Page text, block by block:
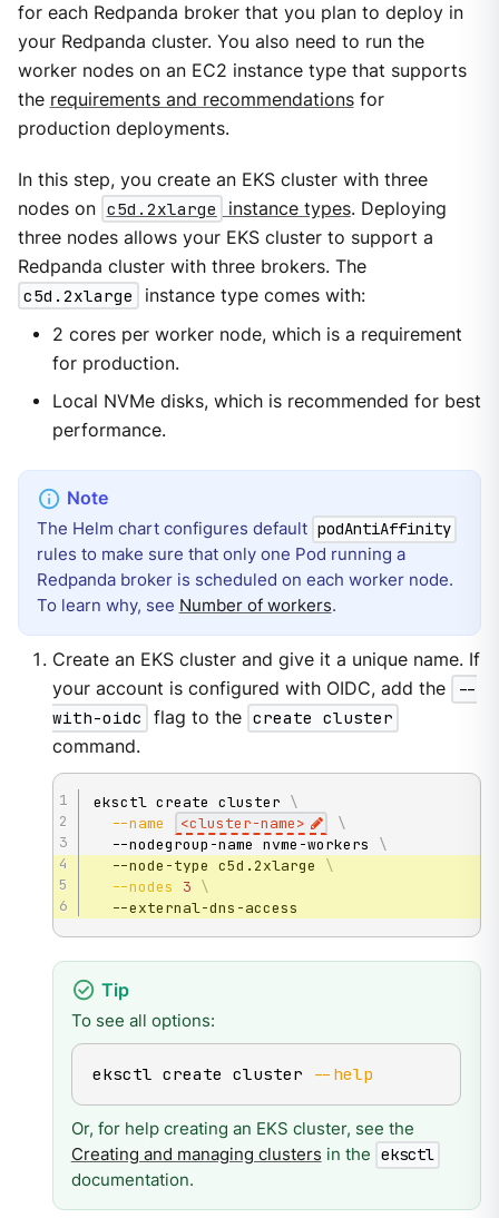
for each Redpanda broker that you plan to deploy in
your Redpanda cluster. You also need to run the
worker nodes on an EC2 instance type that supports
the requirements and recommendationsfor
production deployments.
In this step, you create an EKS cluster with three
nodes on c5d.2xlarge instance types. Deploying
three nodes allows your EKS cluster to support a
Redpanda cluster with three brokers. The
c5d.2xlarge
instance type comes with:
2 cores per worker node, which is a requirement
for production.
Local NVMe disks, which is recommended for best
performance.
The Helm chart configures default podAntiAffinity
rules to make sure that only one Pod running a
Redpanda broker is scheduled on each worker node.
To learn why, see Number of workers.
Create an EKS cluster and give it a unique name. If
your account is configured with OIDC, add the
--
with-oidc
flag to the create cluster
command.
eksctl create cluster \
--name
<cluster-name>
\
  --nodegroup-name nvme-workers
\
  --node-type c5d.2xlarge
\
--nodes
3 \
  --external-dns-access
To see all options:
eksctl create cluster --help
Or, for help creating an EKS cluster, see the
Creating and managing clusters in the eksctl
documentation.